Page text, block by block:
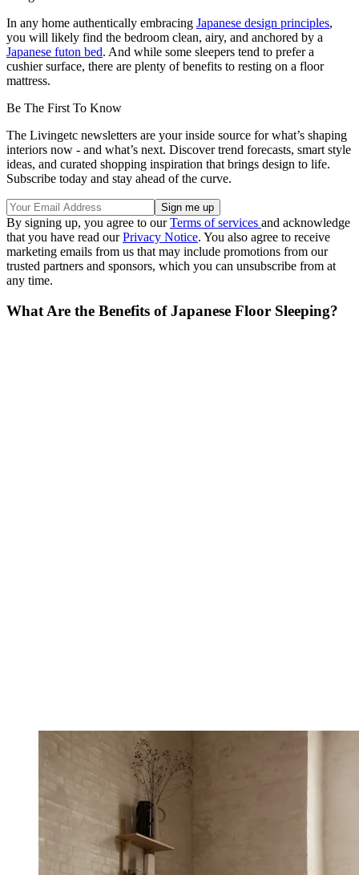
In any home authentically embracing Japanese design principles,
you will likely find the bedroom clean, airy, and anchored by a
Japanese futon bed. And while some sleepers tend to prefer a
cushier surface, there are plenty of benefits to resting on a floor
mattress.
Be The First To Know
The Livingetc newsletters are your inside source for what’s shaping
interiors now - and what’s next. Discover trend forecasts, smart style
ideas, and curated shopping inspiration that brings design to life.
Subscribe today and stay ahead of the curve.
By signing up, you agree to ourTerms of services and acknowledge
that you have read ourPrivacy Notice. You also agree to receive
marketing emails from us that may include promotions from our
trusted partners and sponsors, which you can unsubscribe from at
any time.
What Are the Benefits of Japanese Floor Sleeping?